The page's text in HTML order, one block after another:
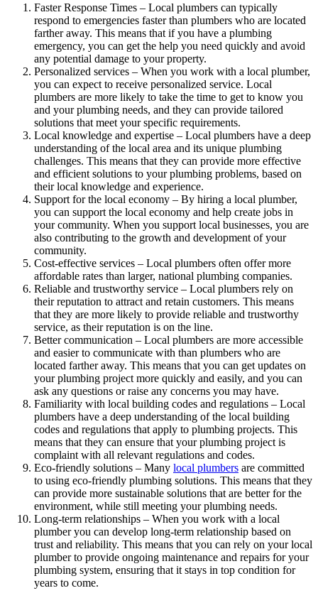
Faster Response Times – Local plumbers can typically
respond to emergencies faster than plumbers who are located
farther away. This means that if you have a plumbing
emergency, you can get the help you need quickly and avoid
any potential damage to your property.
Personalized services – When you work with a local plumber,
you can expect to receive personalized service. Local
plumbers are more likely to take the time to get to know you
and your plumbing needs, and they can provide tailored
solutions that meet your specific requirements.
Local knowledge and expertise – Local plumbers have a deep
understanding of the local area and its unique plumbing
challenges. This means that they can provide more effective
and efficient solutions to your plumbing problems, based on
their local knowledge and experience.
Support for the local economy – By hiring a local plumber,
you can support the local economy and help create jobs in
your community. When you support local businesses, you are
also contributing to the growth and development of your
community.
Cost-effective services – Local plumbers often offer more
affordable rates than larger, national plumbing companies.
Reliable and trustworthy service – Local plumbers rely on
their reputation to attract and retain customers. This means
that they are more likely to provide reliable and trustworthy
service, as their reputation is on the line.
Better communication – Local plumbers are more accessible
and easier to communicate with than plumbers who are
located farther away. This means that you can get updates on
your plumbing project more quickly and easily, and you can
ask any questions or raise any concerns you may have.
Familiarity with local building codes and regulations – Local
plumbers have a deep understanding of the local building
codes and regulations that apply to plumbing projects. This
means that they can ensure that your plumbing project is
complaint with all relevant regulations and codes.
Eco-friendly solutions – Many local plumbers are committed
to using eco-friendly plumbing solutions. This means that they
can provide more sustainable solutions that are better for the
environment, while still meeting your plumbing needs.
Long-term relationships – When you work with a local
plumber you can develop long-term relationship based on
trust and reliability. This means that you can rely on your local
plumber to provide ongoing maintenance and repairs for your
plumbing system, ensuring that it stays in top condition for
years to come.